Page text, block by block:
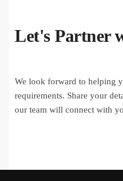
Let's Partner
We look forward to helping
requirements. Share your
our team will connect with